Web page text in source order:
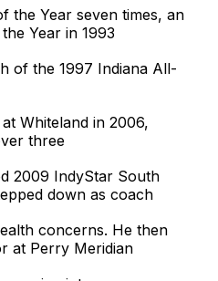
the Year seven times, an
Year in 1993
of the 1997 Indiana All-
Whiteland in 2006,
three
2009 IndyStar South
down as coach
concerns. He then
at Perry Meridian